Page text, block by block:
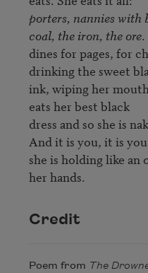
porters, nannies with
coal, the iron, the ore.
dines for pages, for
drinking the sweet
ink, wiping her
eats her best black
dress and so she is
And it is you, it is you
she is holding like
her hands.
Credit
Poem from The